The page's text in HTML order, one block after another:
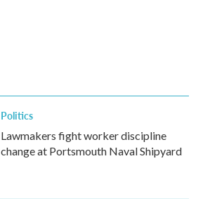
Politics
Lawmakers fight worker discipline
change at Portsmouth Naval Shipyard